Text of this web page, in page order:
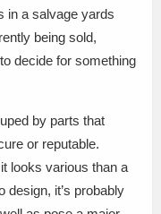
in a salvage yards
being sold,
decide for something
by parts that
or reputable.
looks various than a
design, it’s probably